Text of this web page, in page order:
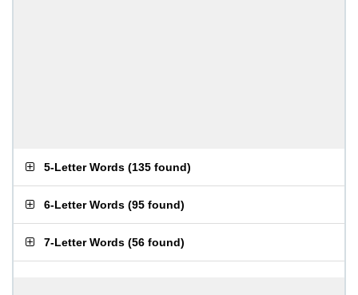
5-Letter Words (135 found)
6-Letter Words (95 found)
7-Letter Words (56 found)